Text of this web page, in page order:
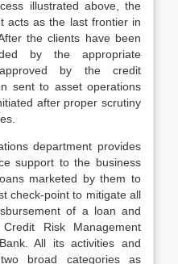
illustrated above, the
acts as the last frontier in
the clients have been
by the appropriate
by the credit
sent to asset operations
after proper scrutiny
department provides
support to the business
marketed by them to
check-point to mitigate all
of a loan and
Risk Management
All its activities and
broad categories as